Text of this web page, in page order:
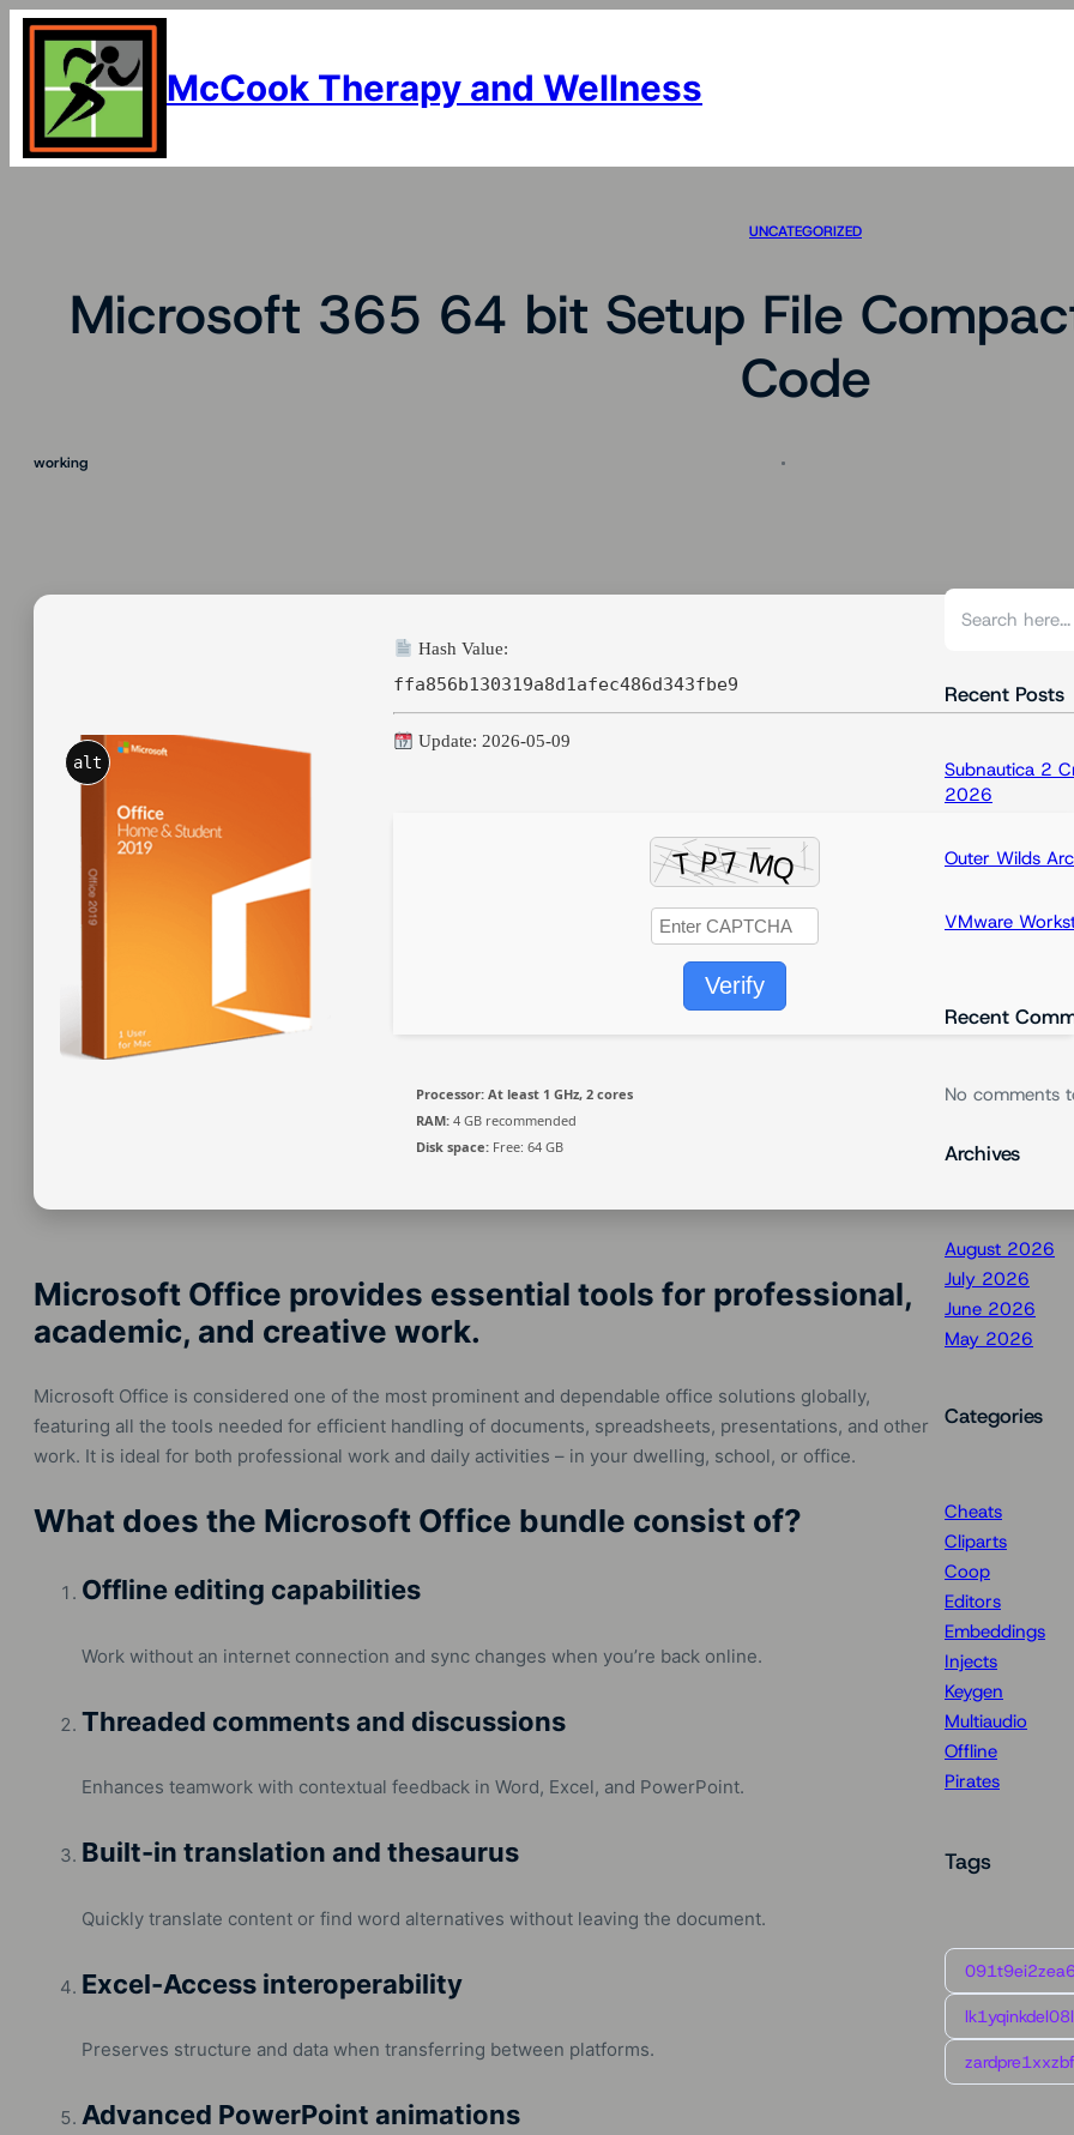
Skip
content
McCook Therapy and Wellness
UNCATEGORIZED
Microsoft 365 64 bit Setup File
Code
working
alt
Hash Value:
ffa856b130319a8d1afec486d343fbe9
Update: 2026-05-09
Verify
Processor: At least 1 GHz, 2 cores
RAM: 4 GB recommended
Disk space: Free: 64 GB
Microsoft Office provides essential tools for professional,
academic, and creative work.
Microsoft Office is considered one of the most prominent and dependable office solutions globally,
featuring all the tools needed for efficient handling of documents, spreadsheets, presentations, and other
work. It is ideal for both professional work and daily activities – in your dwelling, school, or office.
What does the Microsoft Office bundle consist of?
Offline editing capabilities
Work without an internet connection and sync changes when you’re back online.
Threaded comments and discussions
Enhances teamwork with contextual feedback in Word, Excel, and PowerPoint.
Built-in translation and thesaurus
Quickly translate content or find word alternatives without leaving the document.
Excel-Access interoperability
Preserves structure and data when transferring between platforms.
Advanced PowerPoint animations
S
rRecent Posts
Subnautica 2
2026
Outer Wilds
VMware
Recent
No comments
Archives
August 2026
July 2026
June 2026
May 2026
Categories
Cheats
Cliparts
Coop
Editors
Embeddings
Injects
Keygen
Multiaudio
Offline
Pirates
Tags